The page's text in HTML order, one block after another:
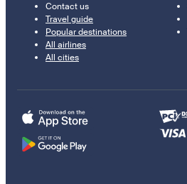
Contact us
Travel guide
Popular destinations
All airlines
All cities